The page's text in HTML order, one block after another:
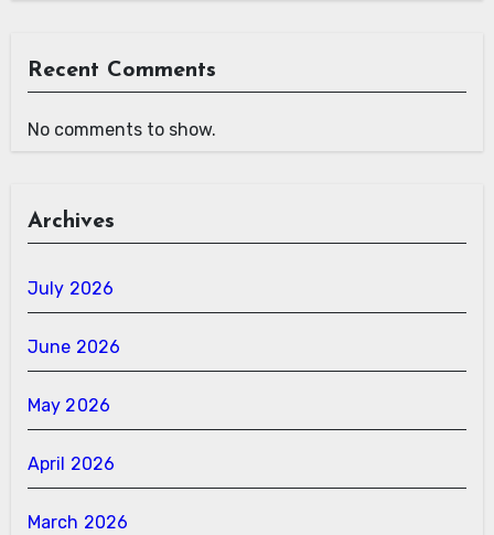
Recent Comments
No comments to show.
Archives
July 2026
June 2026
May 2026
April 2026
March 2026